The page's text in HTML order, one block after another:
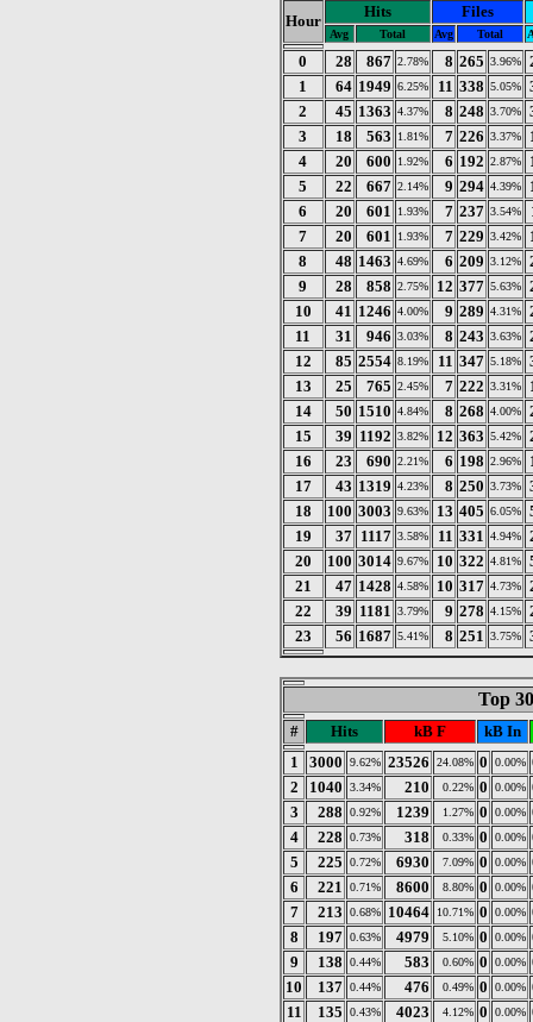
Hour
Hits Files
Avg Total Avg Total
0 28 867 2.78% 8 265 3.96%
1
64 1949 6.25% 11 338 5.05%
2
45 1363 4.37% 8 248 3.70%
3
18 563 1.81% 7 226 3.37%
4
20 600 1.92% 6 192 2.87%
5
22 667 2.14% 9 294 4.39%
6
20 601 1.93% 7 237 3.54%
7
20 601 1.93% 7 229 3.42%
8
48 1463 4.69% 6 209 3.12%
9
28 858 2.75% 12 377 5.63%
10
41 1246 4.00% 9 289 4.31%
11
31 946 3.03% 8 243 3.63%
12
85 2554 8.19% 11 347 5.18%
13
25 765 2.45% 7 222 3.31%
14
50 1510 4.84% 8 268 4.00%
15
39 1192 3.82% 12 363 5.42%
16
23 690 2.21% 6 198 2.96%
17
43 1319 4.23% 8 250 3.73%
18
100 3003 9.63% 13 405 6.05%
19
37 1117 3.58% 11 331 4.94%
20
100 3014 9.67% 10 322 4.81%
21
47 1428 4.58% 10 317 4.73%
22
39 1181 3.79% 9 278 4.15%
23
56 1687 5.41% 8 251 3.75%
Top
# Hits kB F
kB In
1
3000 9.62% 23526 24.08% 0 0.00%
2
1040 3.34% 210 0.22% 0 0.00%
3
288 0.92% 1239 1.27% 0 0.00%
4
228 0.73% 318 0.33% 0 0.00%
5
225 0.72% 6930 7.09% 0 0.00%
6
221 0.71% 8600 8.80% 0 0.00%
7
213 0.68% 10464 10.71% 0 0.00%
8
197 0.63% 4979 5.10% 0 0.00%
9
138 0.44% 583 0.60% 0 0.00%
10
137 0.44% 476 0.49% 0 0.00%
11
135 0.43% 4023 4.12% 0 0.00%